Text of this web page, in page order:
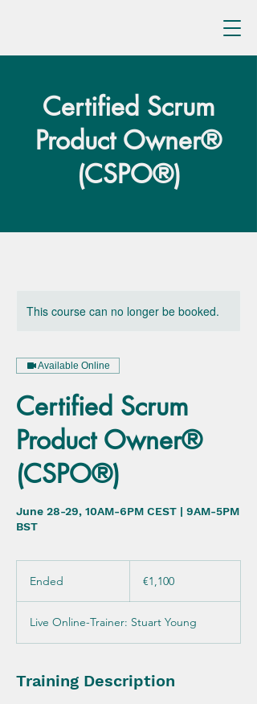
Certified Scrum
Product Owner®
(CSPO®)
This course can no longer be booked.
Available Online
Certified Scrum
Product Owner®
(CSPO®)
June 28-29, 10AM-6PM CEST | 9AM-5PM
BST
Ended
e
d
€1,100
Live Online-Trainer: Stuart Young
Training Description